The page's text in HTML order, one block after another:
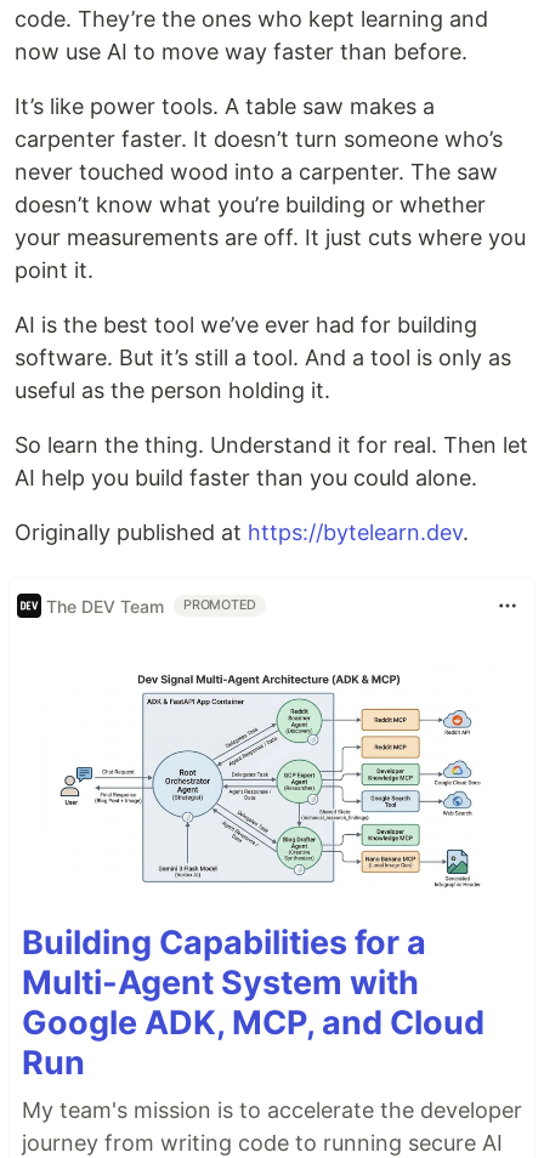
code. They’re the ones who kept learning and
now use AI to move way faster than before.
It’s like power tools. A table saw makes a
carpenter faster. It doesn’t turn someone who’s
never touched wood into a carpenter. The saw
doesn’t know what you’re building or whether
your measurements are off. It just cuts where you
point it.
AI is the best tool we’ve ever had for building
software. But it’s still a tool. And a tool is only as
useful as the person holding it.
So learn the thing. Understand it for real. Then let
AI help you build faster than you could alone.
Originally published at https://bytelearn.dev.
The DEV Team PROMOTED
Building Capabilities for a
Multi-Agent System with
Google ADK, MCP, and Cloud
Run
My team's mission is to accelerate the developer
journey from writing code to running secure AI